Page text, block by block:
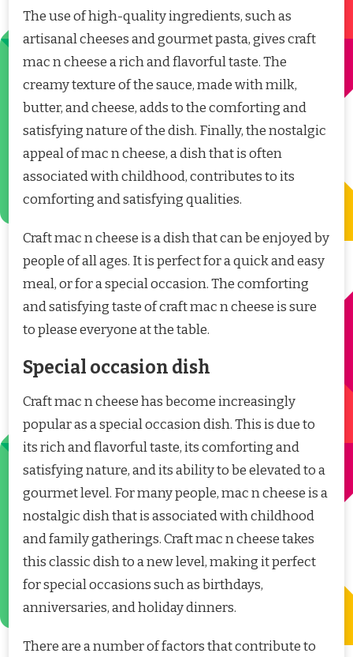
The use of high-quality ingredients, such as
artisanal cheeses and gourmet pasta, gives craft
mac n cheese a rich and flavorful taste. The
creamy texture of the sauce, made with milk,
butter, and cheese, adds to the comforting and
satisfying nature of the dish. Finally, the nostalgic
appeal of mac n cheese, a dish that is often
associated with childhood, contributes to its
comforting and satisfying qualities.
Craft mac n cheese is a dish that can be enjoyed by
people of all ages. It is perfect for a quick and easy
meal, or for a special occasion. The comforting
and satisfying taste of craft mac n cheese is sure
to please everyone at the table.
Special occasion dish
Craft mac n cheese has become increasingly
popular as a special occasion dish. This is due to
its rich and flavorful taste, its comforting and
satisfying nature, and its ability to be elevated to a
gourmet level. For many people, mac n cheese is a
nostalgic dish that is associated with childhood
and family gatherings. Craft mac n cheese takes
this classic dish to a new level, making it perfect
for special occasions such as birthdays,
anniversaries, and holiday dinners.
There are a number of factors that contribute to